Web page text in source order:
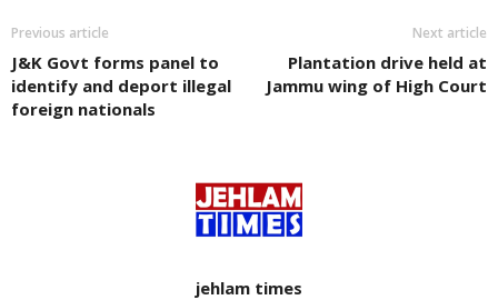
Previous article
J&K Govt forms panel to
identify and deport illegal
foreign nationals
Next article
Plantation drive held at
Jammu wing of High Court
jehlam times